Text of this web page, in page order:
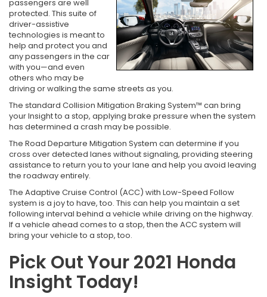
passengers are well
protected. This suite of
driver-assistive
technologies is meant to
help and protect you and
any passengers in the car
with you—and even
others who may be
driving or walking the same streets as you.
The standard Collision Mitigation Braking System™ can bring
your Insight to a stop, applying brake pressure when the system
has determined a crash may be possible.
The Road Departure Mitigation System can determine if you
cross over detected lanes without signaling, providing steering
assistance to return you to your lane and help you avoid leaving
the roadway entirely.
The Adaptive Cruise Control (ACC) with Low-Speed Follow
system is a joy to have, too. This can help you maintain a set
following interval behind a vehicle while driving on the highway.
If a vehicle ahead comes to a stop, then the ACC system will
bring your vehicle to a stop, too.
Pick Out Your 2021 Honda
Insight Today!